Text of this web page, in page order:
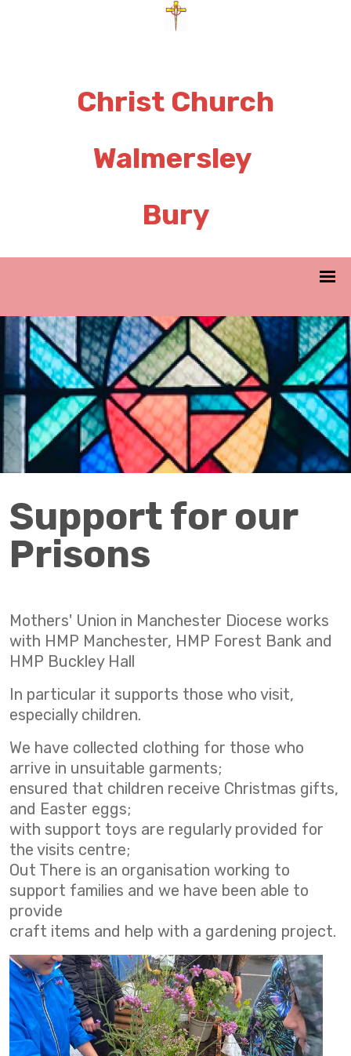
Christ Church
Walmersley
Bury
Support for our
Prisons
Mothers' Union in Manchester Diocese works
with HMP Manchester, HMP Forest Bank and
HMP Buckley Hall
In particular it supports those who visit,
especially children.
We have collected clothing for those who
arrive in unsuitable garments;
ensured that children receive Christmas gifts,
and Easter eggs;
with support toys are regularly provided for
the visits centre;
Out There is an organisation working to
support families and we have been able to
provide
craft items and help with a gardening project.